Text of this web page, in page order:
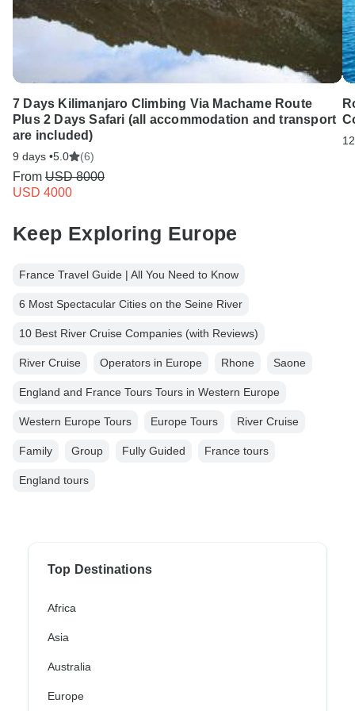
7 Days Kilimanjaro Climbing Via Machame Route
Plus 2 Days Safari (all accommodation and transport
are included)
9 days •5.0 (6)
From USD 8000
USD 4000
Keep Exploring Europe
France Travel Guide | All You Need to Know
6 Most Spectacular Cities on the Seine River
10 Best River Cruise Companies (with Reviews)
River Cruise Operators in Europe Rhone Saone
England and France Tours Tours in Western Europe
Western Europe Tours Europe Tours River Cruise
Family Group Fully Guided France tours
England tours
Top Destinations
Africa
Asia
Australia
Europe